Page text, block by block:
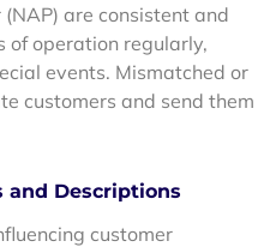
are consistent and
of operation regularly,
events. Mismatched or
customers and send them
and Descriptions
customer